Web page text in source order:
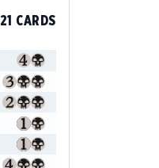
21 CARDS